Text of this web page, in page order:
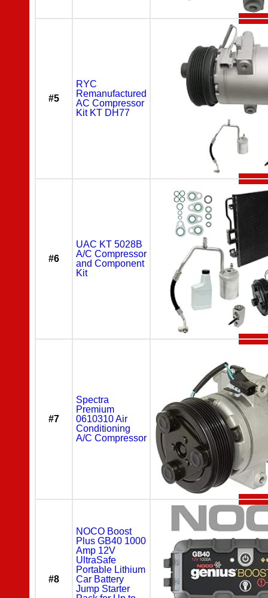
#5
RYC
Remanufactured
AC Compressor
Kit KT DH77
#6
UAC KT 5028B
A/C Compressor
and Component
Kit
#7
Spectra
Premium
0610310 Air
Conditioning
A/C Compressor
#8
NOCO Boost
Plus GB40 1000
Amp 12V
UltraSafe
Portable Lithium
Car Battery
Jump Starter